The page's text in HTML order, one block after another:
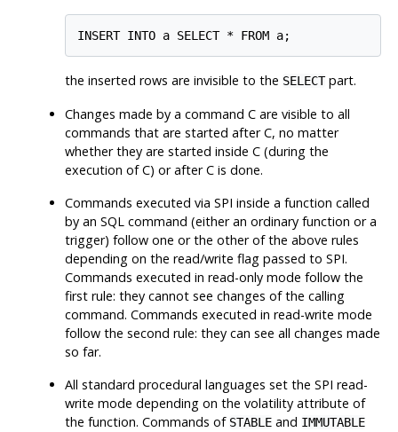
the inserted rows are invisible to the SELECTpart.
Changes made by a command C are visible to all
commands that are started after C, no matter
whether they are started inside C (during the
execution of C) or after C is done.
Commands executed via SPI inside a function called
by an SQL command (either an ordinary function or a
trigger) follow one or the other of the above rules
depending on the read/write flag passed to SPI.
Commands executed in read-only mode follow the
first rule: they cannot see changes of the calling
command. Commands executed in read-write mode
follow the second rule: they can see all changes made
so far.
All standard procedural languages set the SPI read-
write mode depending on the volatility attribute of
the function. Commands of STABLE and IMMUTABLE